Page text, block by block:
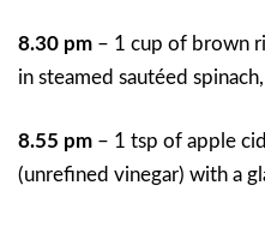
8.30 pm – 1 cup of brown
in steamed sautéed
8.55 pm – 1 tsp of apple
(unrefined vinegar) with a